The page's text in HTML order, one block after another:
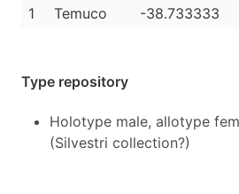
1
Temuco -38.733333
Type repository
Holotype male, allotype
(Silvestri collection?)